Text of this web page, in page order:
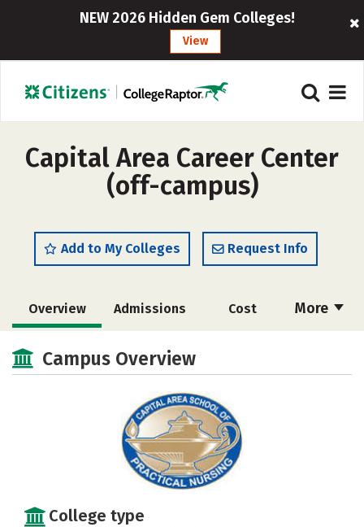
NEW 2026 Hidden Gem Colleges!
View
Capital Area Career Center
(off-campus)
Add to My Colleges Request Info
More
Overview Admissions Cost
Academics Majors
Campus Overview
College type